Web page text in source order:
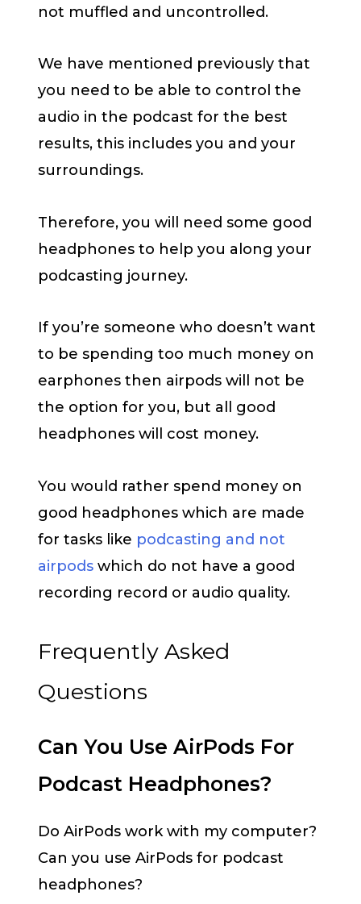
not muffled and uncontrolled.
We have mentioned previously that
you need to be able to control the
audio in the podcast for the best
results, this includes you and your
surroundings.
Therefore, you will need some good
headphones to help you along your
podcasting journey.
If you’re someone who doesn’t want
to be spending too much money on
earphones then airpods will not be
the option for you, but all good
headphones will cost money.
You would rather spend money on
good headphones which are made
for tasks like podcasting and not
airpods which do not have a good
recording record or audio quality.
Frequently Asked
Questions
Can You Use AirPods For
Podcast Headphones?
Do AirPods work with my computer?
Can you use AirPods for podcast
headphones?